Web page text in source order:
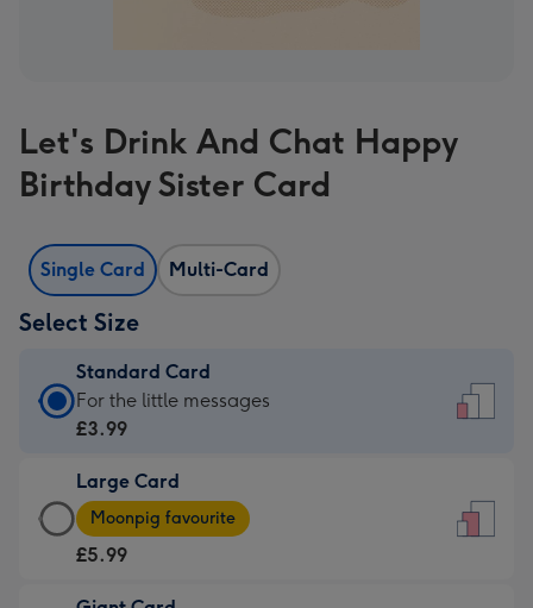
Let's Drink And Chat Happy
Birthday Sister Card
Single Card Multi-Card
Select Size
Standard Card
Standard
Card
£3.99
-
For
little
For the little messages
£3.99
Large Card
Large
Card
-
£5.99
Moonpig favourite
£5.99